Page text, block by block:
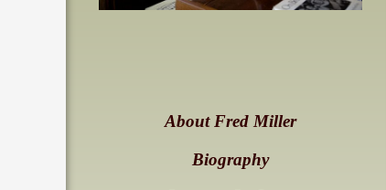
About Fred Miller
Biography